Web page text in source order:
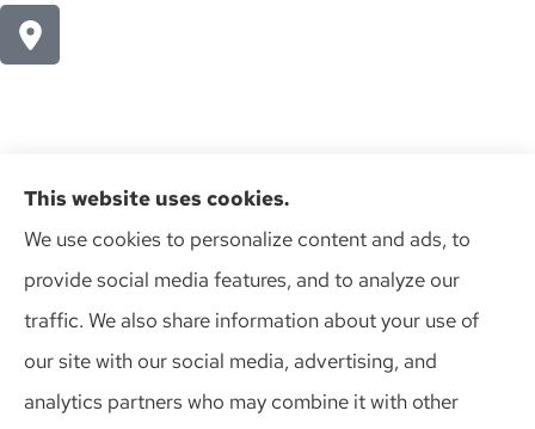
Action Insurance Agency, Inc provides high risk auto, home,
and SR-22 insurance to all of Wisconsin, including Madison,
Middleton, Minona, Mt. Horeb, Sun Prairie, and Verona.
This website uses cookies.
We use cookies to personalize content and ads, to
provide social media features, and to analyze our
traffic. We also share information about your use of
our site with our social media, advertising, and
analytics partners who may combine it with other